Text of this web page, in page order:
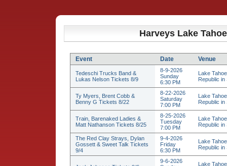
Harveys Lake
Event Date Venue
Tedeschi Trucks Band &
Lukas Nelson Tickets 8/9
8-9-2026
Sunday
6:30 PM
Lake
Republic in
Ty Myers, Brent Cobb &
Benny G Tickets 8/22
8-22-2026
Saturday
7:00 PM
Lake
Republic in
Train, Barenaked Ladies &
Matt Nathanson Tickets 8/25
8-25-2026
Tuesday
7:00 PM
Lake
Republic in
The Red Clay Strays, Dylan
Gossett & Sweet Talk Tickets
9/4
9-4-2026
Friday
6:30 PM
Lake
Republic in
9-6-2026
Lake